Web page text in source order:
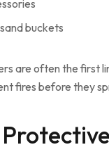
buckets
are often the first
fires before they